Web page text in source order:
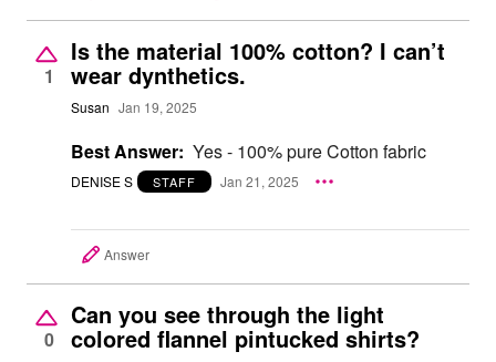
1
Is the material 100% cotton? I can’t
wear dynthetics.
Susan Jan 19, 2025
Best Answer: Yes - 100% pure Cotton fabric
DENISE S STAFF Jan 21, 2025
Answer
0
Can you see through the light
colored flannel pintucked shirts?